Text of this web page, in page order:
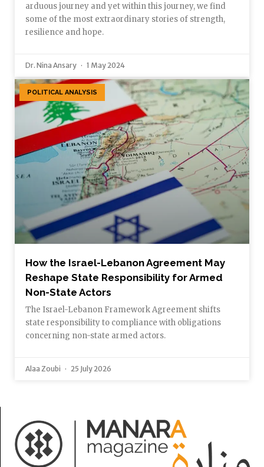
arduous journey and yet within this journey, we find
some of the most extraordinary stories of strength,
resilience and hope.
Dr. Nina Ansary 1 May 2024
POLITICAL ANALYSIS
How the Israel-Lebanon Agreement May
Reshape State Responsibility for Armed
Non-State Actors
The Israel-Lebanon Framework Agreement shifts
state responsibility to compliance with obligations
concerning non-state armed actors.
Alaa Zoubi 25 July 2026